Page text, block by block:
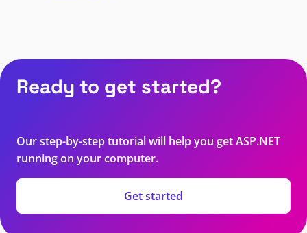
Ready to get started?
Our step-by-step tutorial will help you get ASP.NET
running on your computer.
Get started